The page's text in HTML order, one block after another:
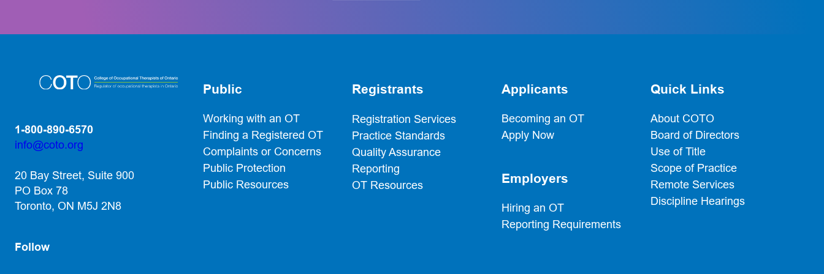
1-800-890-6570
info@coto.org
20 Bay Street, Suite 900
PO Box 78
Toronto, ON M5J 2N8
Follow
Public
Working with an OT
Finding a Registered OT
Complaints or Concerns
Public Protection
Public Resources
Registrants
Registration Services
Practice Standards
Quality Assurance
Reporting
OT Resources
Applicants
Becoming an OT
Apply Now
Employers
Hiring an OT
Reporting Requirements
Quick Links
About COTO
Board of Directors
Use of Title
Scope of Practice
Remote Services
Discipline Hearings